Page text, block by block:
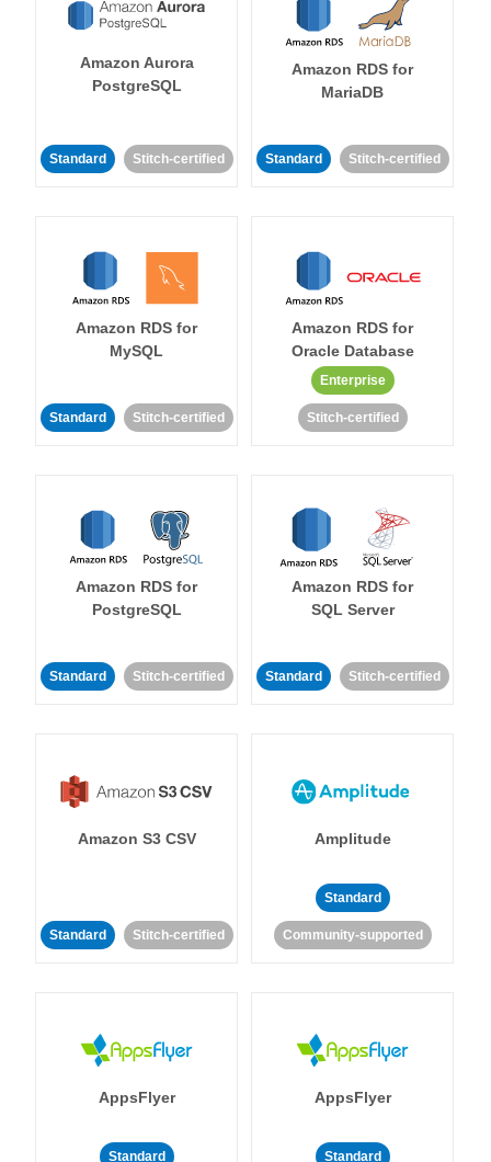
Amazon Aurora
PostgreSQL
Standard Stitch-certified
Amazon RDS for
MariaDB
Standard Stitch-certified
Amazon RDS for
MySQL
Standard Stitch-certified
Amazon RDS for
Oracle Database
Enterprise
Stitch-certified
Amazon RDS for
PostgreSQL
Standard Stitch-certified
Amazon RDS for
SQL Server
Standard Stitch-certified
Amazon S3 CSV
Standard Stitch-certified
Amplitude
Standard
Community-supported
AppsFlyer
Standard
AppsFlyer
Standard